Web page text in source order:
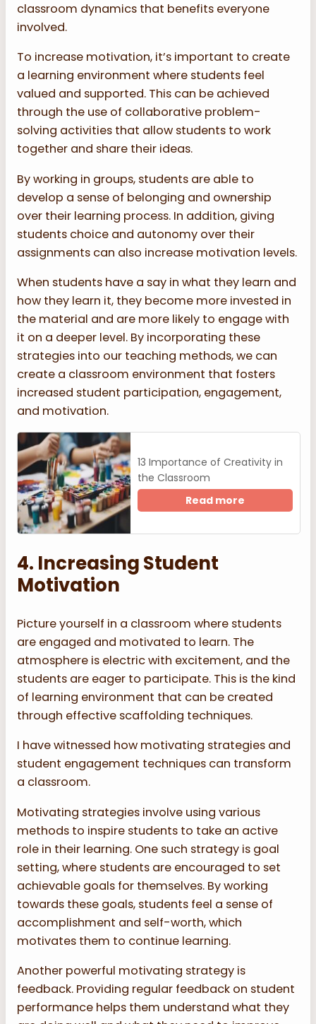
classroom dynamics that benefits everyone
involved.
To increase motivation, it’s important to create
a learning environment where students feel
valued and supported. This can be achieved
through the use of collaborative problem-
solving activities that allow students to work
together and share their ideas.
By working in groups, students are able to
develop a sense of belonging and ownership
over their learning process. In addition, giving
students choice and autonomy over their
assignments can also increase motivation levels.
When students have a say in what they learn and
how they learn it, they become more invested in
the material and are more likely to engage with
it on a deeper level. By incorporating these
strategies into our teaching methods, we can
create a classroom environment that fosters
increased student participation, engagement,
and motivation.
13 Importance of Creativity in
the Classroom
Read more
4. Increasing Student
Motivation
Picture yourself in a classroom where students
are engaged and motivated to learn. The
atmosphere is electric with excitement, and the
students are eager to participate. This is the kind
of learning environment that can be created
through effective scaffolding techniques.
I have witnessed how motivating strategies and
student engagement techniques can transform
a classroom.
Motivating strategies involve using various
methods to inspire students to take an active
role in their learning. One such strategy is goal
setting, where students are encouraged to set
achievable goals for themselves. By working
towards these goals, students feel a sense of
accomplishment and self-worth, which
motivates them to continue learning.
Another powerful motivating strategy is
feedback. Providing regular feedback on student
performance helps them understand what they